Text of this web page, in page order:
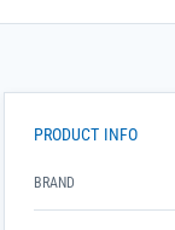
PRODUCT INFO
BRAND